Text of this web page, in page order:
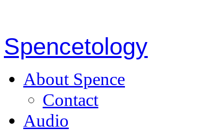
Spencetology
About Spence
Contact
Audio